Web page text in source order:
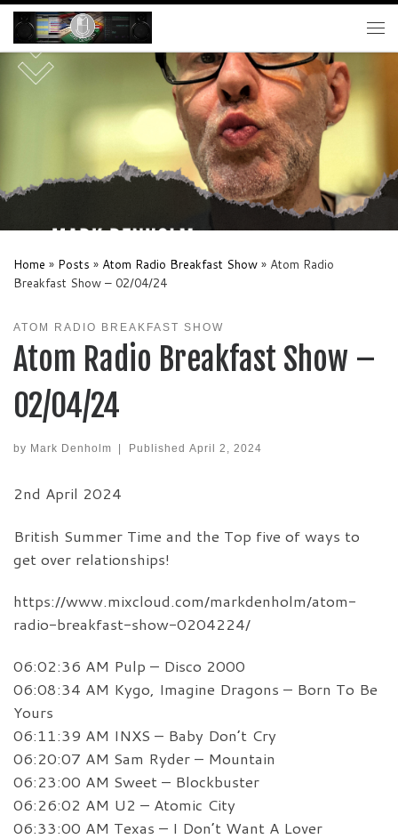
Skip to content
Home » Posts » Atom Radio Breakfast Show » Atom Radio
Breakfast Show – 02/04/24
ATOM RADIO BREAKFAST SHOW
Atom Radio Breakfast Show –
02/04/24
by Mark Denholm Published April 2, 2024
2nd April 2024
British Summer Time and the Top five of ways to
get over relationships!
https://www.mixcloud.com/markdenholm/atom-
radio-breakfast-show-0204224/
06:02:36 AM Pulp – Disco 2000
06:08:34 AM Kygo, Imagine Dragons – Born To Be
Yours
06:11:39 AM INXS – Baby Don’t Cry
06:20:07 AM Sam Ryder – Mountain
06:23:00 AM Sweet – Blockbuster
06:26:02 AM U2 – Atomic City
06:33:00 AM Texas – I Don’t Want A Lover